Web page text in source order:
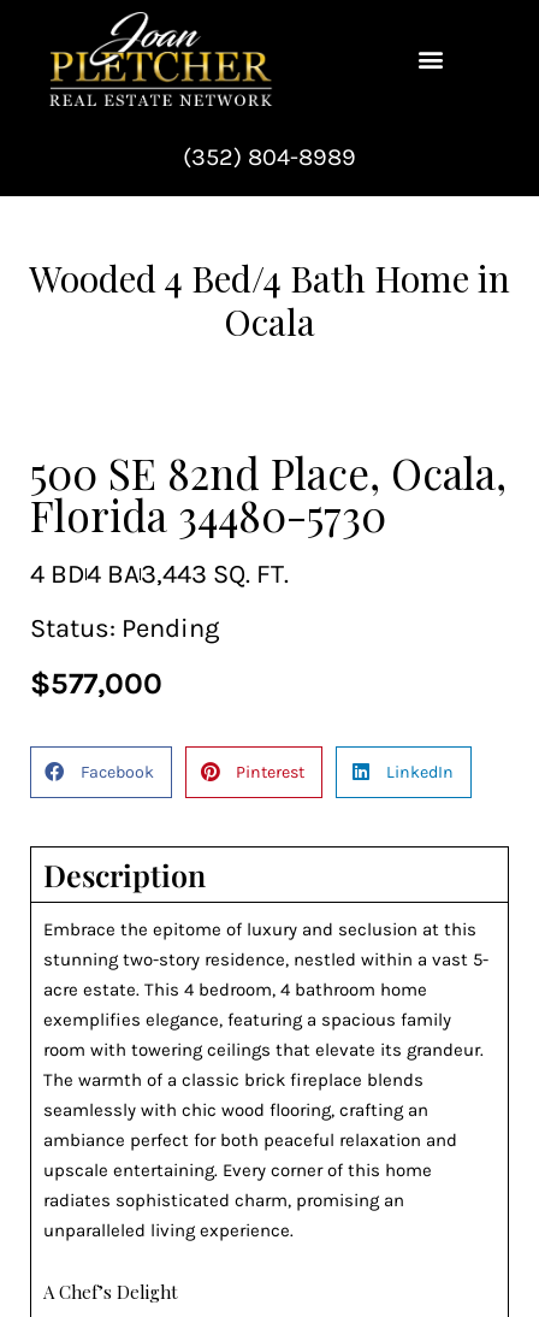
content
(352) 804-8989
Wooded 4 Bed/4 Bath Home in
Ocala
500 SE 82nd Place, Ocala,
Florida 34480-5730
4 BD4 BA3,443 SQ. FT.
Status: Pending
$577,000
Facebook Pinterest LinkedIn
Description
Embrace the epitome of luxury and seclusion at this
stunning two-story residence, nestled within a vast 5-
acre estate. This 4 bedroom, 4 bathroom home
exemplifies elegance, featuring a spacious family
room with towering ceilings that elevate its grandeur.
The warmth of a classic brick fireplace blends
seamlessly with chic wood flooring, crafting an
ambiance perfect for both peaceful relaxation and
upscale entertaining. Every corner of this home
radiates sophisticated charm, promising an
unparalleled living experience.
A Chef’s Delight